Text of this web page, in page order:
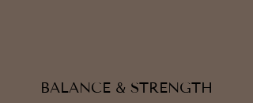
BALANCE & STRENGTH